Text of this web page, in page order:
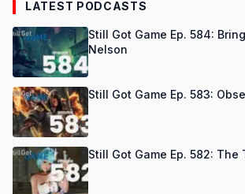
LATEST PODCASTS
Still Got Game Ep. 584:
Nelson
Still Got Game Ep. 583:
Still Got Game Ep. 582: The